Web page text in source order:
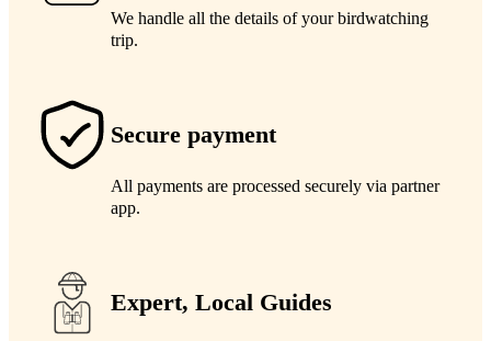
We handle all the details of your birdwatching
trip.
Secure payment
All payments are processed securely via partner
app.
Expert, Local Guides